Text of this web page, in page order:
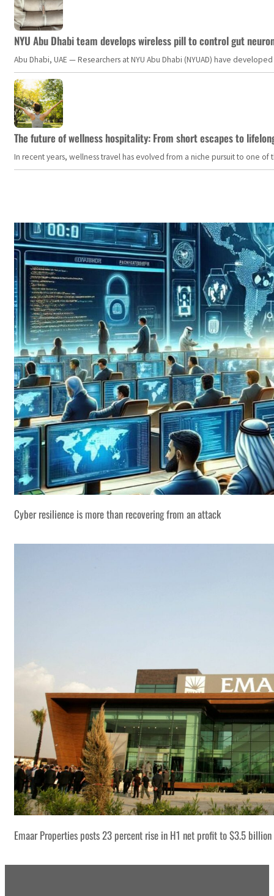
NYU Abu Dhabi team develops wireless pill to control gut
Abu Dhabi, UAE — Researchers at NYU Abu Dhabi (NYUAD) have
The future of wellness hospitality: From short escapes to
In recent years, wellness travel has evolved from a niche pursuit to one
Cyber resilience is more than recovering from an attack
Emaar Properties posts 23 percent rise in H1 net profit to $3.5 billion